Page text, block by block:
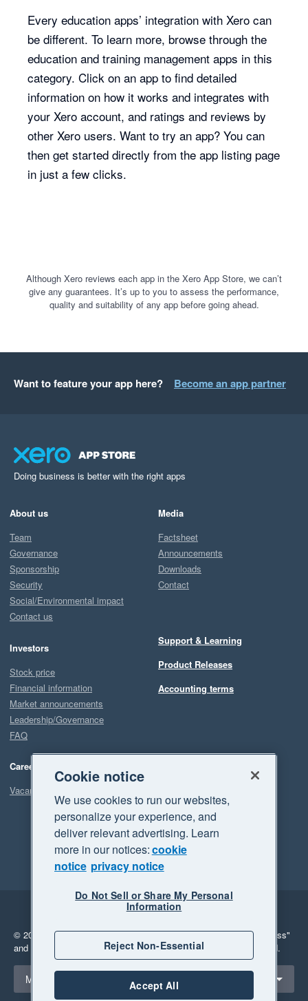
Every education apps’ integration with Xero can
be different. To learn more, browse through the
education and training management apps in this
category. Click on an app to find detailed
information on how it works and integrates with
your Xero account, and ratings and reviews by
other Xero users. Want to try an app? You can
then get started directly from the app listing page
in just a few clicks.
Although Xero reviews each app in the Xero App Store, we can’t
give any guarantees. It’s up to you to assess the performance,
quality and suitability of any app before going ahead.
Want to feature your app here? Become an app partner
Doing business is better with the right apps
About us
Team
Governance
Sponsorship
Security
Social/Environmental impact
Contact us
Investors
Stock price
Financial information
Market announcements
Leadership/Governance
FAQ
Careers
Vacancies
Media
Factsheet
Announcements
Downloads
Contact
Support & Learning
Product Releases
Accounting terms
Legal
Privacy
© 2026 Xero Limited. All rights reserved. "Xero", "Beautiful business"
and "Your business Supercharged" are trademarks of Xero Limited.
Select a region
Malaysia
Cookie notice
We use cookies to run our websites,
personalize your experience, and
deliver relevant advertising. Learn
more in our notices:cookie
notice privacy notice
Do Not Sell or Share My Personal
Information
Reject Non-Essential
Accept All